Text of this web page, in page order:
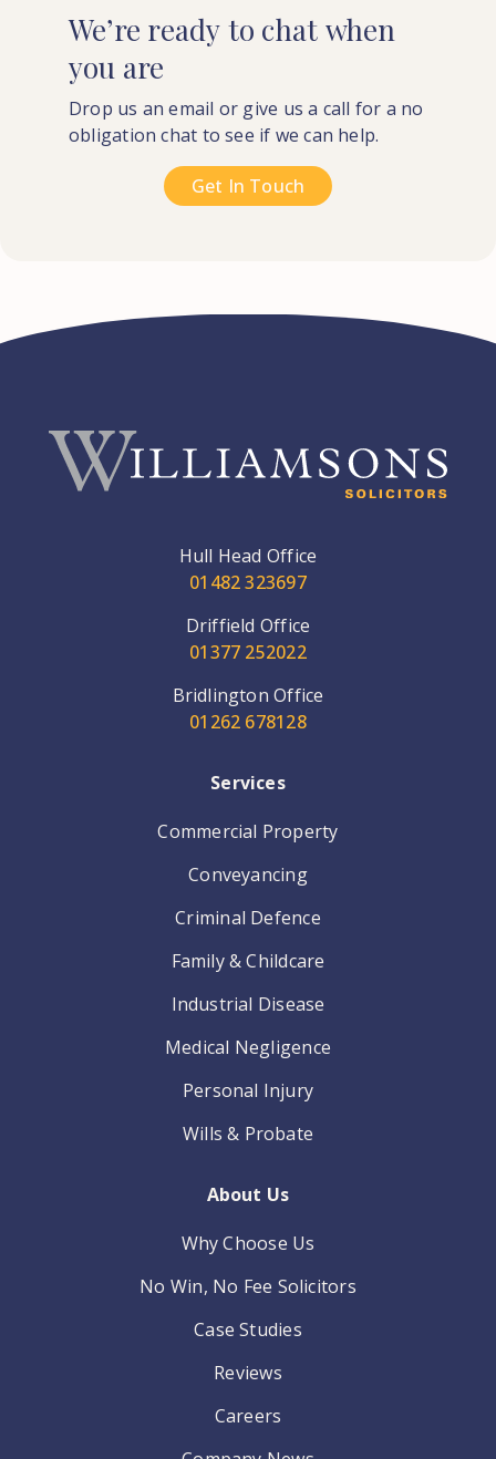
We’re ready to chat when
you are
Drop us an email or give us a call for a no
obligation chat to see if we can help.
Get In Touch
Hull Head Office
01482 323697
Driffield Office
01377 252022
Bridlington Office
01262 678128
Services
Commercial Property
Conveyancing
Criminal Defence
Family & Childcare
Industrial Disease
Medical Negligence
Personal Injury
Wills & Probate
About Us
Why Choose Us
No Win, No Fee Solicitors
Case Studies
Reviews
Careers